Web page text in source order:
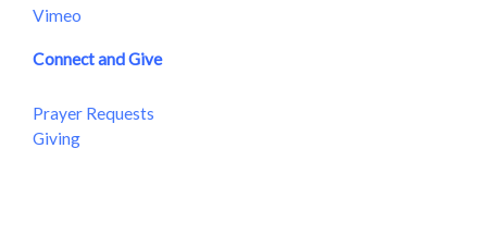
Vimeo
Connect and Give
Prayer Requests
Giving